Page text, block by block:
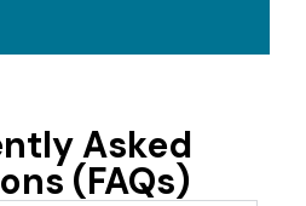
Asked
(FAQs)